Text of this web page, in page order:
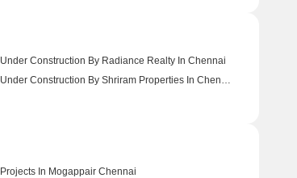
Under Construction By Radiance Realty In Chennai
Under Construction By Shriram Properties In Chennai
Projects In Mogappair Chennai